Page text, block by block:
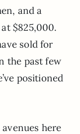
and a
$825,000.
sold for
the past few
positioned
here